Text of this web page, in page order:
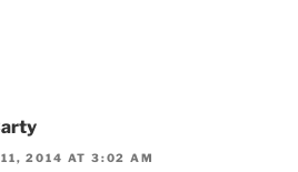
11, 2014 AT 3:02 AM